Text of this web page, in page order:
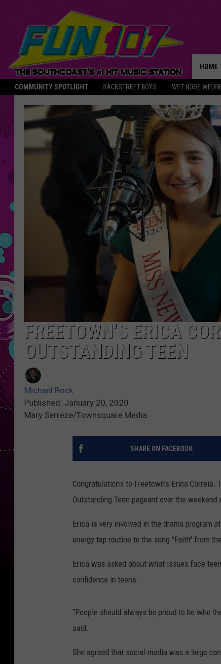
COMMUNITY SPOTLIGHT BACKSTREET BOYS WET NOSE
HOME
THE
FREETOWN’S ERICA
OUTSTANDING TEEN
Michael Rock
Published: January 20, 2020
Mary Serreze/Townsquare Media
SHARE ON FACEBOOK
Congratulations to Freetown's Erica
Outstanding Teen pageant over the
Erica is very involved in the drama program
energy tap routine to the song "Faith" from
Erica was asked about what issues face
confidence in teens.
"People should always be proud to be who
said.
She agreed that social media was a large